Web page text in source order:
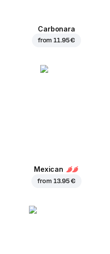
Carbonara
from11.95 €
Mexican
from 13.95 €